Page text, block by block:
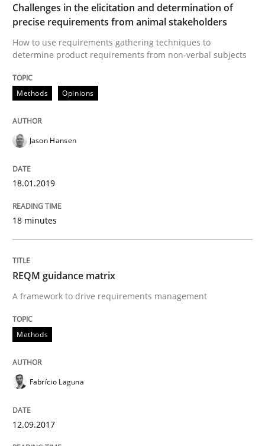
Methods Opinions
Challenges in the elicitation and
How to use requirements gathering techniques to
18. January 2019 · 18 minutes read
READ ARTICLE
Methods
REQM guidance matrix
Written by
12. September 2017 · 14 minutes read · 2 Comments
Challenges in the elicitation and determination of
precise requirements from animal stakeholders
How to use requirements gathering techniques to
determine product requirements from non-verbal subjects
Methods Opinions
Jason Hansen
18.01.2019
18 minutes
REQM guidance matrix
A framework to drive requirements management
Methods
Fabrício Laguna
12.09.2017